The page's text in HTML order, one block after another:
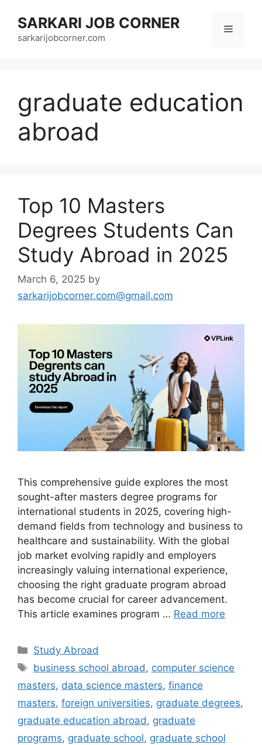
content
SARKARI JOB CORNER
sarkarijobcorner.com
Menu
graduate education
abroad
Top 10 Masters
Degrees Students Can
Study Abroad in 2025
March 6, 2025 by
sarkarijobcorner.com@gmail.com
This comprehensive guide explores the most
sought-after masters degree programs for
international students in 2025, covering high-
demand fields from technology and business to
healthcare and sustainability. With the global
job market evolving rapidly and employers
increasingly valuing international experience,
choosing the right graduate program abroad
has become crucial for career advancement.
This article examines program … Read more
Categories
Study Abroad
Tags
business school abroad, computer science
masters, data science masters, finance
masters, foreign universities, graduate degrees,
graduate education abroad, graduate
programs, graduate school, graduate school